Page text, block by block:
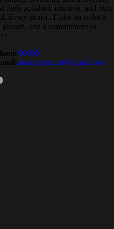
feels polished, intuitive, and truly
Every project I take on reflects
growth, and a commitment to
00000
zararazeeemm@gmail.com